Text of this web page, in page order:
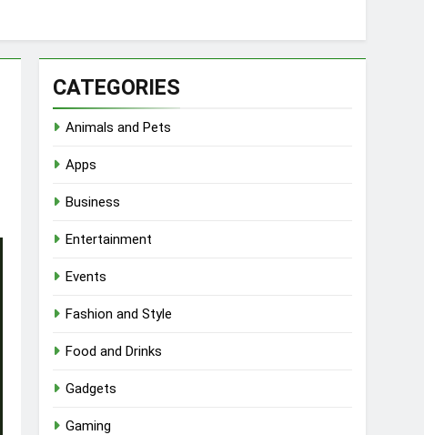
CATEGORIES
Animals and Pets
Apps
Business
Entertainment
Events
Fashion and Style
Food and Drinks
Gadgets
Gaming